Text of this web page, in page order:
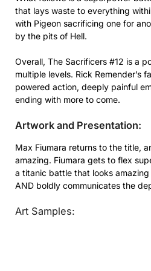
that lays waste to everything
with Pigeon sacrificing one for
by the pits of Hell.
Overall, The Sacrificers #12 is a
multiple levels. Rick Remender’s
powered action, deeply painful
ending with more to come.
Artwork and Presentation:
Max Fiumara returns to the title,
amazing. Fiumara gets to flex
a titanic battle that looks
AND boldly communicates the
Art Samples: